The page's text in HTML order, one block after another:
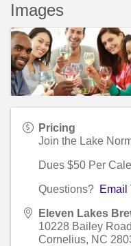
Images
Pricing
Join the Lake
Dues $50 Per
Questions? Email
Eleven Lakes
10228 Bailey
Cornelius, NC